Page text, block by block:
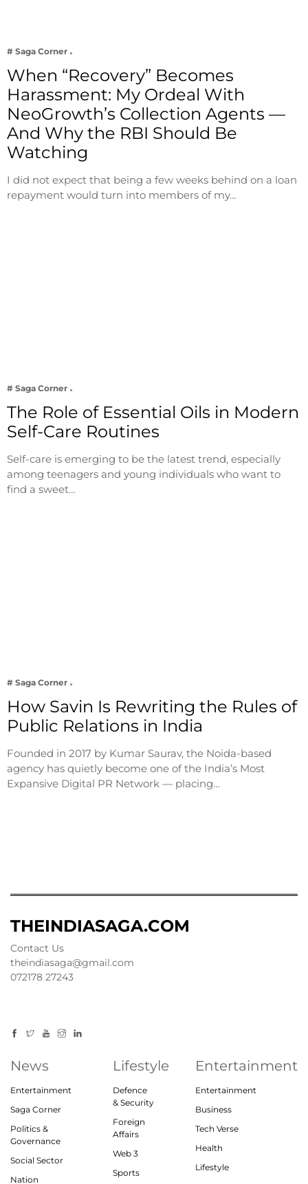
# Saga Corner
When “Recovery” Becomes
Harassment: My Ordeal With
NeoGrowth’s Collection Agents —
And Why the RBI Should Be
Watching
I did not expect that being a few weeks behind on a loan
repayment would turn into members of my…
# Saga Corner
The Role of Essential Oils in Modern
Self-Care Routines
Self-care is emerging to be the latest trend, especially
among teenagers and young individuals who want to
find a sweet…
# Saga Corner
How Savin Is Rewriting the Rules of
Public Relations in India
Founded in 2017 by Kumar Saurav, the Noida-based
agency has quietly become one of the India’s Most
Expansive Digital PR Network — placing…
THEINDIASAGA.COM
Contact Us
theindiasaga@gmail.com
072178 27243
News
Entertainment
Saga Corner
Politics &
Governance
Social Sector
Nation
Lifestyle
Defence
& Security
Foreign
Affairs
Web 3
Sports
Entertainment
Entertainment
Business
Tech Verse
Health
Lifestyle